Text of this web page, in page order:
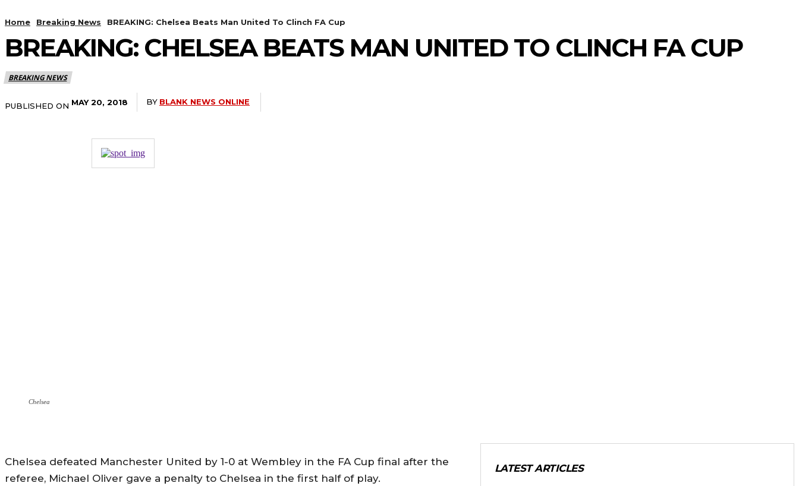
Home Breaking News BREAKING: Chelsea Beats Man United To Clinch FA Cup
BREAKING: CHELSEA BEATS MAN UNITED TO CLINCH FA CUP
BREAKING NEWS
PUBLISHED ON MAY 20, 2018 BY BLANK NEWS ONLINE
Chelsea
Chelsea defeated Manchester United by 1-0 at Wembley in the FA Cup final after the
referee, Michael Oliver gave a penalty to Chelsea in the first half of play.
LATEST ARTICLES